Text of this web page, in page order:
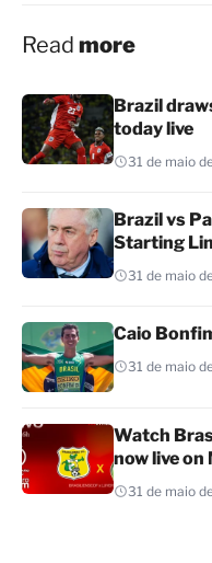
Read more
Brazil
today live
31 de maio
Brazil vs
Starting
31 de maio
Caio
31 de maio
Watch
now live
31 de maio